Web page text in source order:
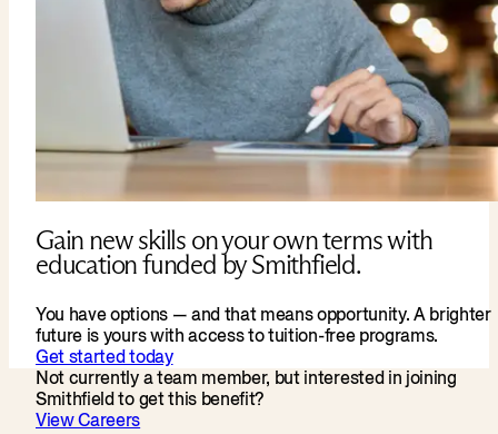
Gain new skills on your own terms with
education funded by Smithfield.
You have options — and that means opportunity. A brighter
future is yours with access to tuition-free programs.
Get started today
Not currently a team member, but interested in joining
Smithfield to get this benefit?
View Careers